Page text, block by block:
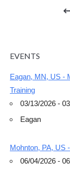
EVENTS
Eagan, MN, US -
Training
03/13/2026 -
Eagan
Mohnton, PA, US
06/04/2026 -